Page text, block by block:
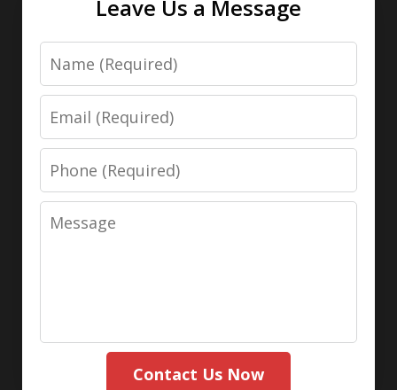
Leave Us a Message
Name
Email
Phone
Message
Contact Us Now